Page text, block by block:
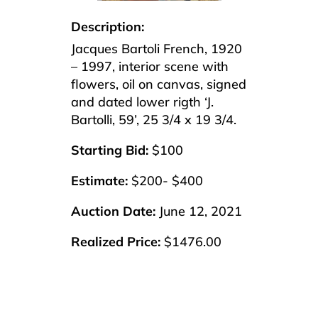
Description:
Jacques Bartoli French, 1920
– 1997, interior scene with
flowers, oil on canvas, signed
and dated lower rigth ‘J.
Bartolli, 59’, 25 3/4 x 19 3/4.
Starting Bid: $100
Estimate: $200- $400
Auction Date: June 12, 2021
Realized Price: $1476.00